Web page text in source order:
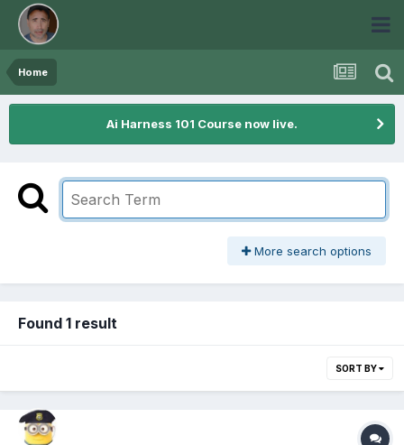
Home
Ai Harness 101 Course now live.
More search options
Found 1 result
SORT BY